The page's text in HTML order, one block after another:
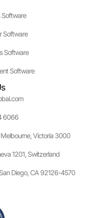
Software
Software
Software
Software
6066
Victoria 3000
1201, Switzerland
Diego, CA 92126-4570